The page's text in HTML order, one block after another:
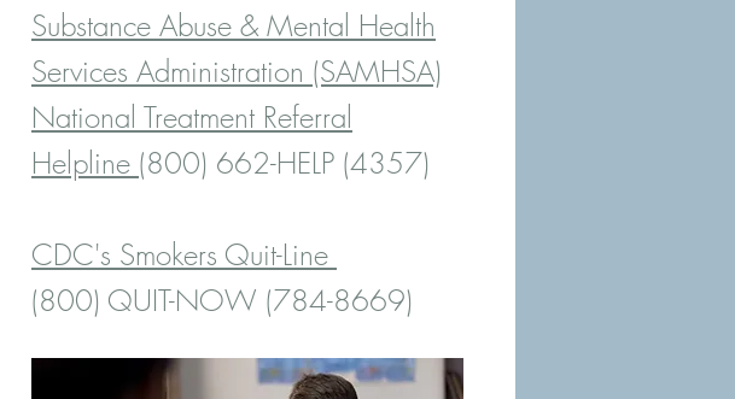
Substance Abuse & Mental Health
Services Administration (SAMHSA)
National Treatment Referral
Helpline (800) 662-HELP (4357)
CDC's Smokers Quit-Line
(800) QUIT-NOW (784-8669)